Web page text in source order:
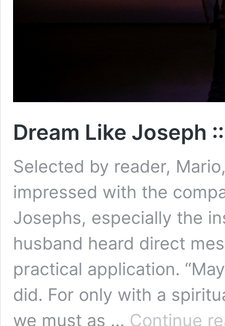
Dream Like Joseph
Selected by reader,
impressed with the
Josephs, especially the
husband heard direct
practical application.
did. For only with a
we must as … Continue